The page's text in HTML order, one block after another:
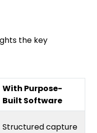
the key
With Purpose-
Built Software
Structured capture